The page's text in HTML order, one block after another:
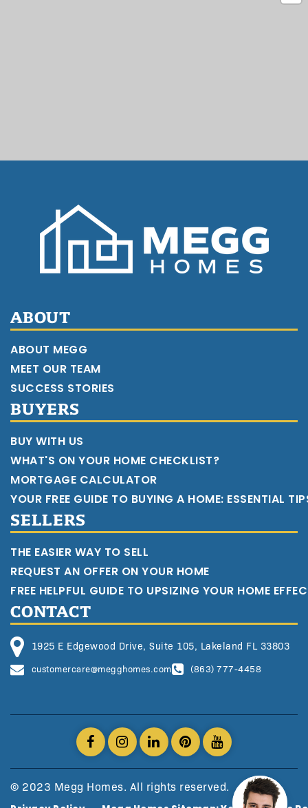
ABOUT
ABOUT MEGG
MEET OUR TEAM
SUCCESS STORIES
BUYERS
BUY WITH US
WHAT'S ON YOUR HOME CHECKLIST?
MORTGAGE CALCULATOR
YOUR FREE GUIDE TO BUYING A HOME: ESSENTIAL
SELLERS
THE EASIER WAY TO SELL
REQUEST AN OFFER ON YOUR HOME
FREE HELPFUL GUIDE TO UPSIZING YOUR HOME
CONTACT
1925 E Edgewood Drive, Suite 105, Lakeland FL 33803
customercare@megghomes.com (863) 777-4458
© 2023 Megg Homes. All rights reserved.